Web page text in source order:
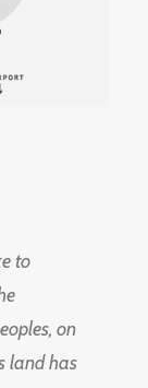
to
on
land has